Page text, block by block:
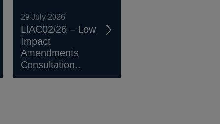
29 July 2026
LIAC02/26 – Low
Impact
Amendments
Consultation...